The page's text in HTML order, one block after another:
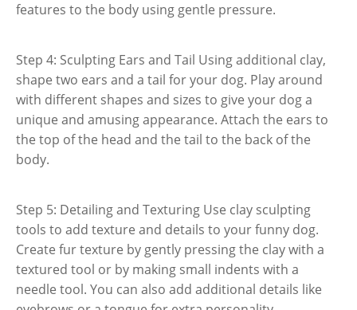
features to the body using gentle pressure.
Step 4: Sculpting Ears and Tail Using additional clay,
shape two ears and a tail for your dog. Play around
with different shapes and sizes to give your dog a
unique and amusing appearance. Attach the ears to
the top of the head and the tail to the back of the
body.
Step 5: Detailing and Texturing Use clay sculpting
tools to add texture and details to your funny dog.
Create fur texture by gently pressing the clay with a
textured tool or by making small indents with a
needle tool. You can also add additional details like